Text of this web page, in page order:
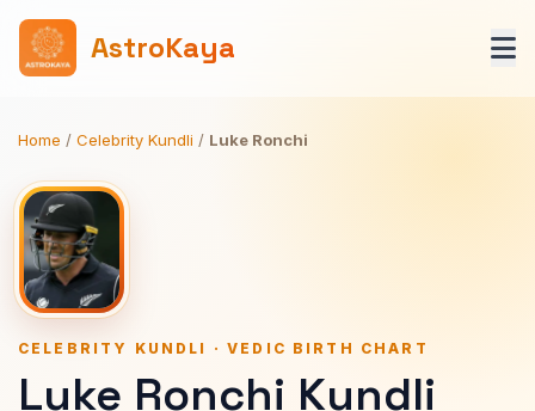
AstroKaya
Home / Celebrity Kundli / Luke Ronchi
CELEBRITY KUNDLI · VEDIC BIRTH CHART
Luke Ronchi Kundli